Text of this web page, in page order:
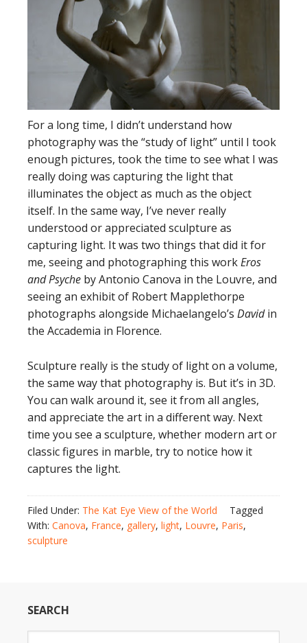
For a long time, I didn’t understand how
photography was the “study of light” until I took
enough pictures, took the time to see what I was
really doing was capturing the light that
illuminates the object as much as the object
itself. In the same way, I’ve never really
understood or appreciated sculpture as
capturing light. It was two things that did it for
me, seeing and photographing this workEros
and Psyche by Antonio Canova in the Louvre, and
seeing an exhibit of Robert Mapplethorpe
photographs alongside Michaelangelo’s Davidin
the Accademia in Florence.
Sculpture really is the study of light on a volume,
the same way that photography is. But it’s in 3D.
You can walk around it, see it from all angles,
and appreciate the art in a different way. Next
time you see a sculpture, whether modern art or
classic figures in marble, try to notice how it
captures the light.
Filed Under: The Kat Eye View of the World
Tagged
With: Canova, France, gallery, light, Louvre, Paris,
sculpture
SEARCH